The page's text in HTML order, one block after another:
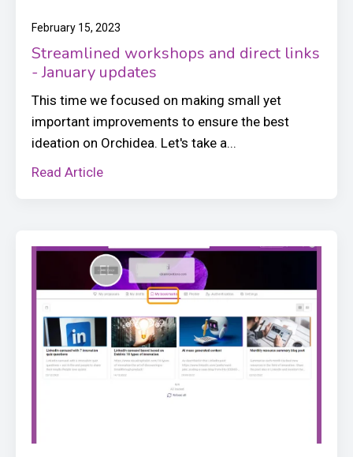
February 15, 2023
Streamlined workshops and direct links
- January updates
This time we focused on making small yet
important improvements to ensure the best
ideation on Orchidea. Let's take a...
Read Article